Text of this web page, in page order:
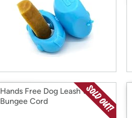
Hands Free Dog Leash with
Bungee Cord